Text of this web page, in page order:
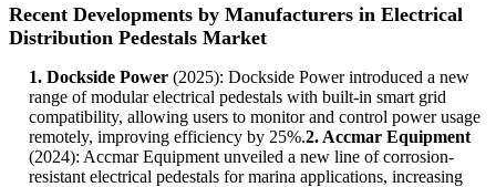
Recent Developments by Manufacturers in Electrical
Distribution Pedestals Market
1. Dockside Power (2025): Dockside Power introduced a new
range of modular electrical pedestals with built-in smart grid
compatibility, allowing users to monitor and control power usage
remotely, improving efficiency by 25%.2. Accmar Equipment
(2024): Accmar Equipment unveiled a new line of corrosion-
resistant electrical pedestals for marina applications, increasing